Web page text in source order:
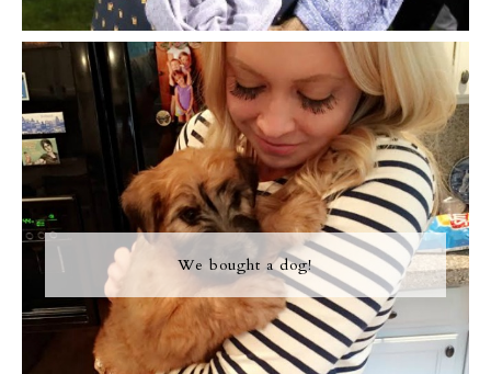
We bought a dog!